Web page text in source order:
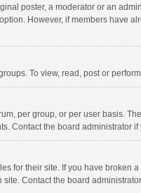
poster, a moderator or an
However, if members have
To view, read, post or
per group, or per user basis.
Contact the board administrator
for their site. If you have
Contact the board